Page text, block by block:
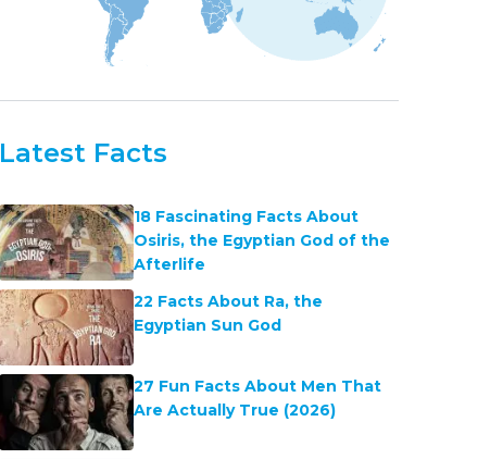
Latest Facts
18 Fascinating Facts About
Osiris, the Egyptian God of the
Afterlife
22 Facts About Ra, the
Egyptian Sun God
27 Fun Facts About Men That
Are Actually True (2026)